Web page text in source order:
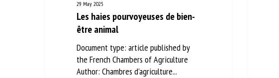
29 May 2025
Les haies pourvoyeuses de bien-
être animal
Document type: article published by
the French Chambers of Agriculture
Author: Chambres d'agriculture...